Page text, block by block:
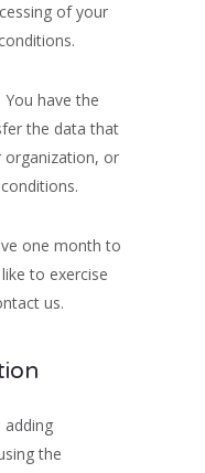
of your
have the
the data that
organization, or
one month to
to exercise
us.
the